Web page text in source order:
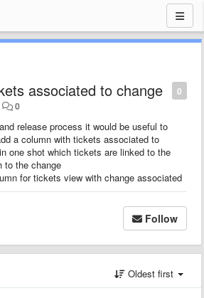
0
associated to change
0
release process it would be useful to
a column with tickets associated to
one shot which tickets are linked to the
to the change
for tickets view with change associated
Follow
Oldest first